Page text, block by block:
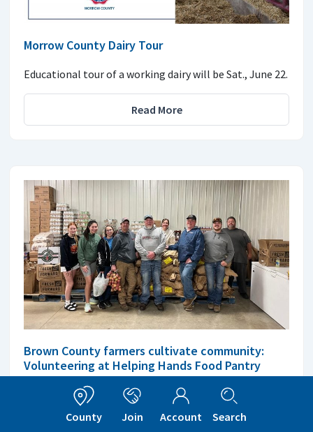
Morrow County Dairy Tour
Educational tour of a working dairy will be Sat., June 22.
Read More
Brown County farmers cultivate community:
Volunteering at Helping Hands Food Pantry
The involvement of these farmers highlights the
connection of agriculture and community welfare.
County Join Account Search